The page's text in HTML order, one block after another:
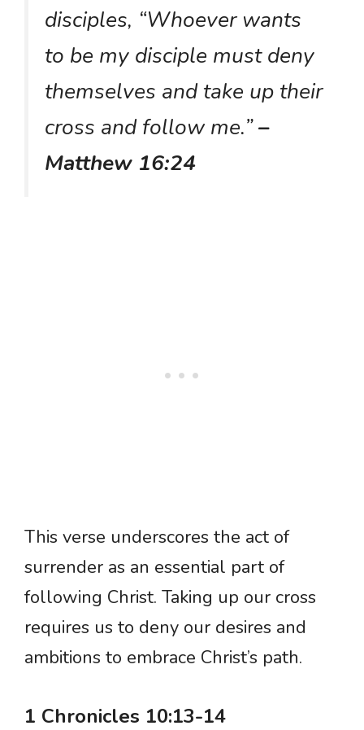
disciples, “Whoever wants
to be my disciple must deny
themselves and take up their
cross and follow me.”–
Matthew 16:24
This verse underscores the act of
surrender as an essential part of
following Christ. Taking up our cross
requires us to deny our desires and
ambitions to embrace Christ’s path.
1 Chronicles 10:13-14